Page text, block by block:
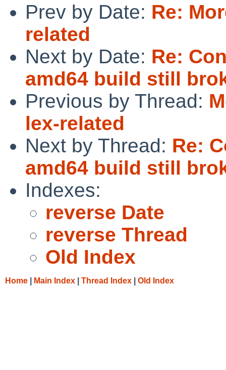
Prev by Date: Re:
related
Next by Date: Re:
amd64 build still
Previous by Thread:
lex-related
Next by Thread: Re:
amd64 build still
Indexes:
reverse Date
reverse Thread
Old Index
Home Main Index Thread Index Old Index